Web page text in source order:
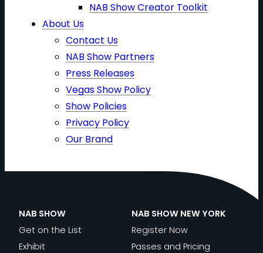
NAB Show Creator Toolkit
About Us
Contact Us
NAB Show Partners
Press Releases
Vegas Show Policy
Show Policies
Privacy Policy
Our Brand
NAB SHOW
Get on the List
Exhibit
NAB SHOW NEW YORK
Register Now
Passes and Pricing